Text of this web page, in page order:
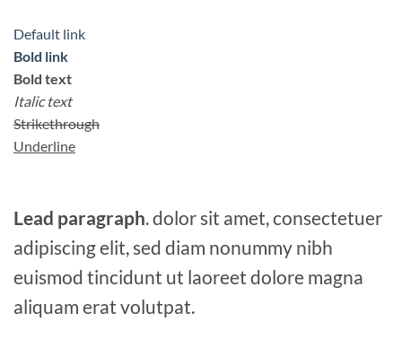
Default link
Bold link
Bold text
Italic text
Strikethrough
Underline
Lead paragraph. dolor sit amet, consectetuer
adipiscing elit, sed diam nonummy nibh
euismod tincidunt ut laoreet dolore magna
aliquam erat volutpat.